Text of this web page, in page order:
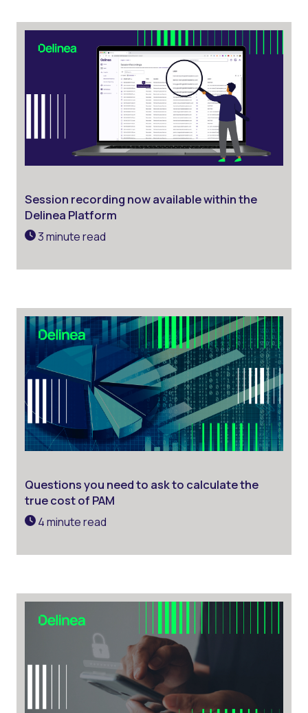
Session recording now available within the
Delinea Platform
3 minute read
Questions you need to ask to calculate the
true cost of PAM
4 minute read